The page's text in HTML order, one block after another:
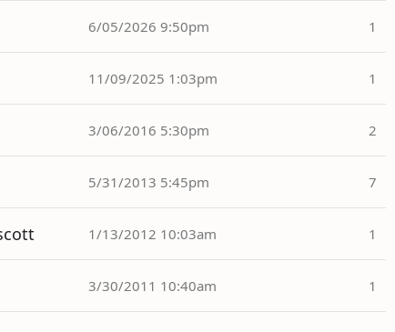
6/05/2026 9:50pm 1
11/09/2025 1:03pm 1
3/06/2016 5:30pm 2
5/31/2013 5:45pm 7
1/13/2012 10:03am 1
3/30/2011 10:40am 1